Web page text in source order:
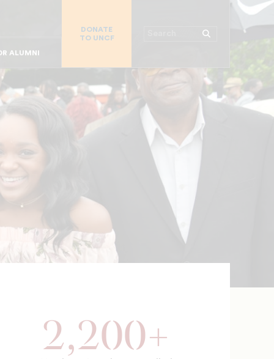
ALUMNI
DONATE
TO UNCF
2,200+